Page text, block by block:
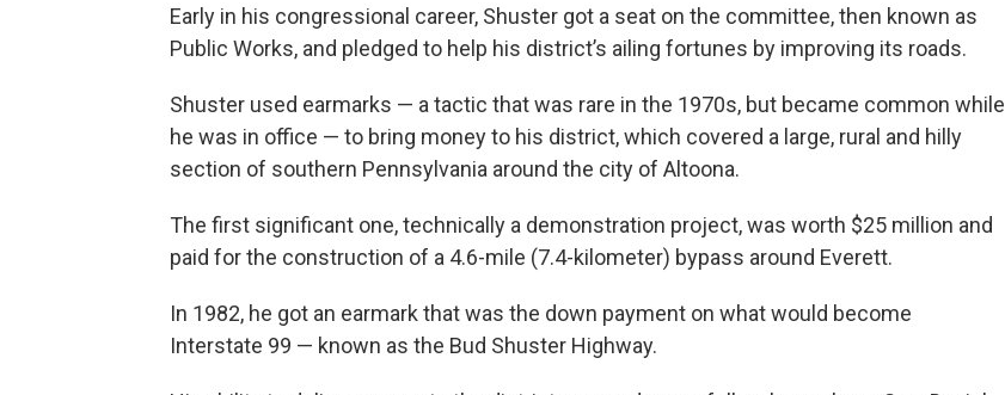
Early in his congressional career, Shuster got a seat on the committee, then known as
Public Works, and pledged to help his district’s ailing fortunes by improving its roads.
Shuster used earmarks — a tactic that was rare in the 1970s, but became common while
he was in office — to bring money to his district, which covered a large, rural and hilly
section of southern Pennsylvania around the city of Altoona.
The first significant one, technically a demonstration project, was worth $25 million and
paid for the construction of a 4.6-mile (7.4-kilometer) bypass around Everett.
In 1982, he got an earmark that was the down payment on what would become
Interstate 99 — known as the Bud Shuster Highway.